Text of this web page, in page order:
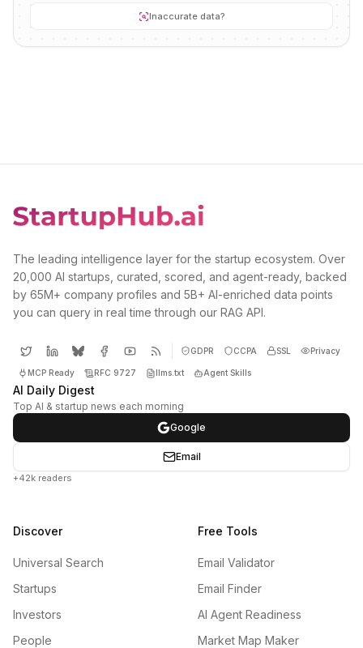
Inaccurate data?
The leading intelligence layer for the startup ecosystem. Over
20,000 AI startups, curated, scored, and agent-ready, backed
by 65M+ company profiles and 5B+ AI-enriched data points
you can query in real time through our RAG API.
GDPR CCPA SSL Privacy
MCP Ready RFC 9727 llms.txt Agent Skills
AI Daily Digest
Top AI & startup news each morning
Google
Email
+42k readers
Discover
Universal Search
Startups
Investors
People
Free Tools
Email Validator
Email Finder
AI Agent Readiness
Market Map Maker